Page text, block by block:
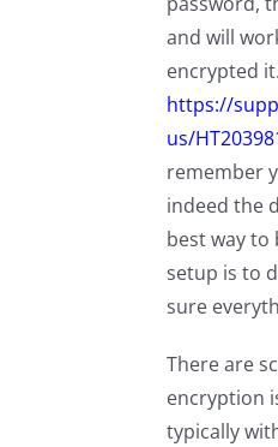
and will
encrypted
https://
us/
remember
indeed the
best way
setup is to
sure
There are
encryption
typically